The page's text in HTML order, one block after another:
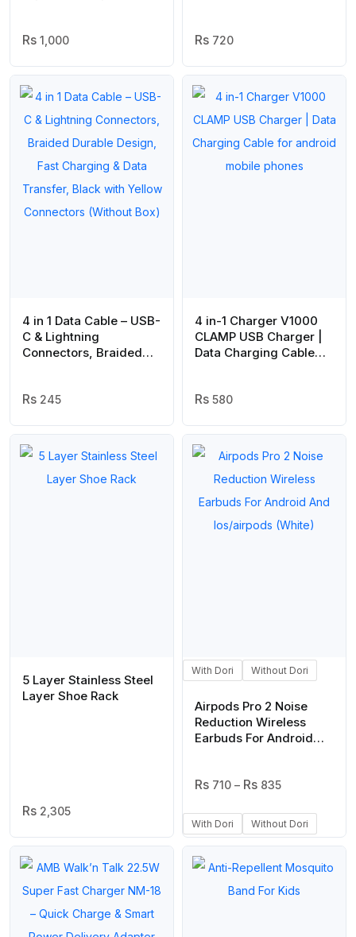
Wringing Mop
Mop For Floor Wall
Window
1,000
Android | Vizo 3A
720
4 in 1 Data Cable – USB-
C & Lightning
Connectors, Braided
Transfer, Black with
(Without Box)
245
4 in-1 Charger V1000
CLAMP USB Charger |
Data Charging Cable
580
5 Layer Stainless Steel
Layer Shoe Rack
2,305
With Dori Without Dori
Airpods Pro 2 Noise
Reduction Wireless
Earbuds For Android
710 – 835Price
₨ 710
Through
₨ 835
With Dori Without Dori